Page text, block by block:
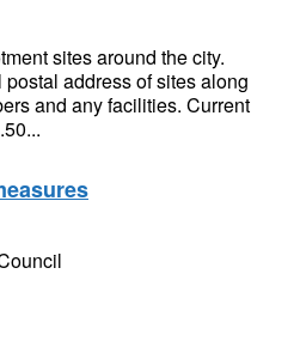
sites around the city.
address of sites along
and any facilities. Current